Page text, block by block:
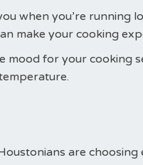
when you’re running
make your cooking
mood for your cooking
are